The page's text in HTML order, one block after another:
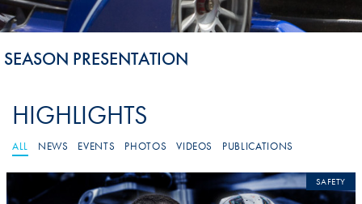
SEASON PRESENTATION
HIGHLIGHTS
ALL NEWS EVENTS PHOTOS VIDEOS PUBLICATIONS
SAFETY